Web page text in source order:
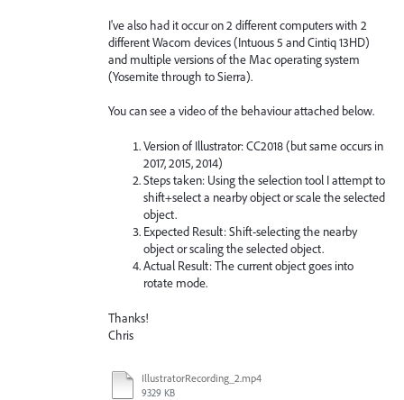
I've also had it occur on 2 different computers with 2
different Wacom devices (Intuous 5 and Cintiq 13HD)
and multiple versions of the Mac operating system
(Yosemite through to Sierra).
You can see a video of the behaviour attached below.
Version of Illustrator: CC2018 (but same occurs in
2017, 2015, 2014)
Steps taken: Using the selection tool I attempt to
shift+select a nearby object or scale the selected
object.
Expected Result: Shift-selecting the nearby
object or scaling the selected object.
Actual Result: The current object goes into
rotate mode.
Thanks!
Chris
IllustratorRecording_2.mp4
9329 KB